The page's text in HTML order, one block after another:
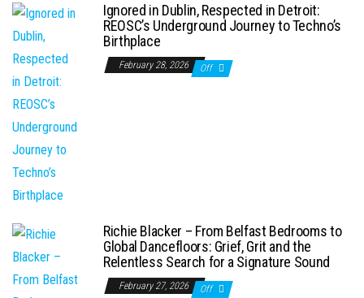
Ignored in Dublin, Respected in Detroit:
REOSC’s Underground Journey to Techno’s
Birthplace
February 28, 2026 Off
Richie Blacker – From Belfast Bedrooms to
Global Dancefloors: Grief, Grit and the
Relentless Search for a Signature Sound
February 27, 2026 Off